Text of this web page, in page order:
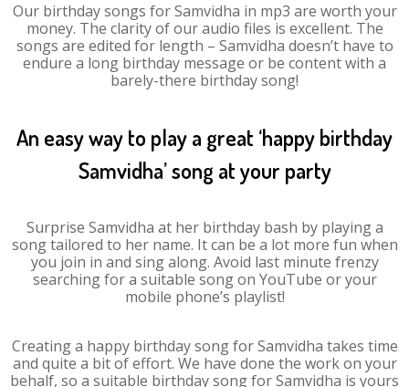
Our birthday songs for Samvidha in mp3 are worth your
money. The clarity of our audio files is excellent. The
songs are edited for length – Samvidha doesn’t have to
endure a long birthday message or be content with a
barely-there birthday song!
An easy way to play a great ‘happy birthday
Samvidha’ song at your party
Surprise Samvidha at her birthday bash by playing a
song tailored to her name. It can be a lot more fun when
you join in and sing along. Avoid last minute frenzy
searching for a suitable song on YouTube or your
mobile phone’s playlist!
Creating a happy birthday song for Samvidha takes time
and quite a bit of effort. We have done the work on your
behalf, so a suitable birthday song for Samvidha is yours